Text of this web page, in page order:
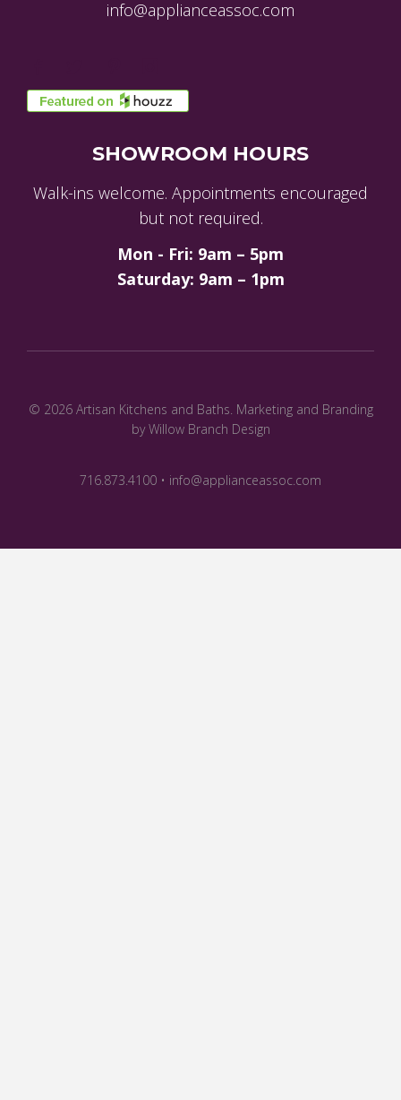
info@applianceassoc.com
SHOWROOM HOURS
Walk-ins welcome. Appointments encouraged
but not required.
Mon - Fri: 9am – 5pm
Saturday: 9am – 1pm
© 2026 Artisan Kitchens and Baths. Marketing and Branding
by Willow Branch Design
716.873.4100 • info@applianceassoc.com